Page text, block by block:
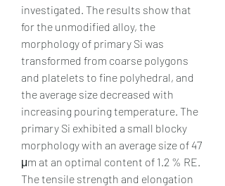
investigated. The results show that
for the unmodified alloy, the
morphology of primary Si was
transformed from coarse polygons
and platelets to fine polyhedral, and
the average size decreased with
increasing pouring temperature. The
primary Si exhibited a small blocky
morphology with an average size of 47
μm at an optimal content of 1.2 % RE.
The tensile strength and elongation